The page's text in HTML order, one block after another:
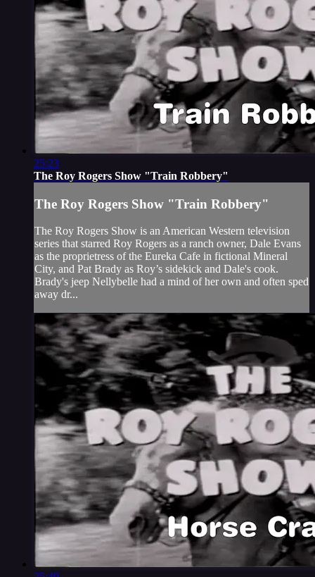
25:23
The Roy Rogers Show "Train Robbery"
The Roy Rogers Show "Train Robbery"
The Roy Rogers Show is an American Western television
series that starred Roy Rogers as a ranch owner, Dale Evans
as the proprietress of the Eureka Cafe in fictional Mineral
City, and Pat Brady as Roy’s sidekick and Dale's cook.
Brady's jeep Nellybelle had a mind of her own and often sped
away dr...